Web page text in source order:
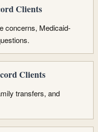
Clients
concerns, Medicaid-
Clients
transfers, and